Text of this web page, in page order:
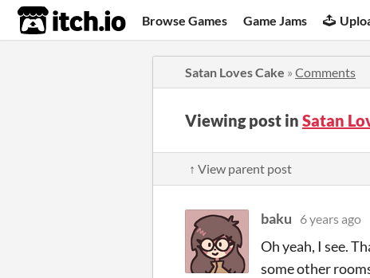
itch.io Browse Games Game Jams
Satan Loves Cake » Comments
Viewing post in Satan
↑ View parent post
baku 6 years ago
Oh yeah, I see.
some other